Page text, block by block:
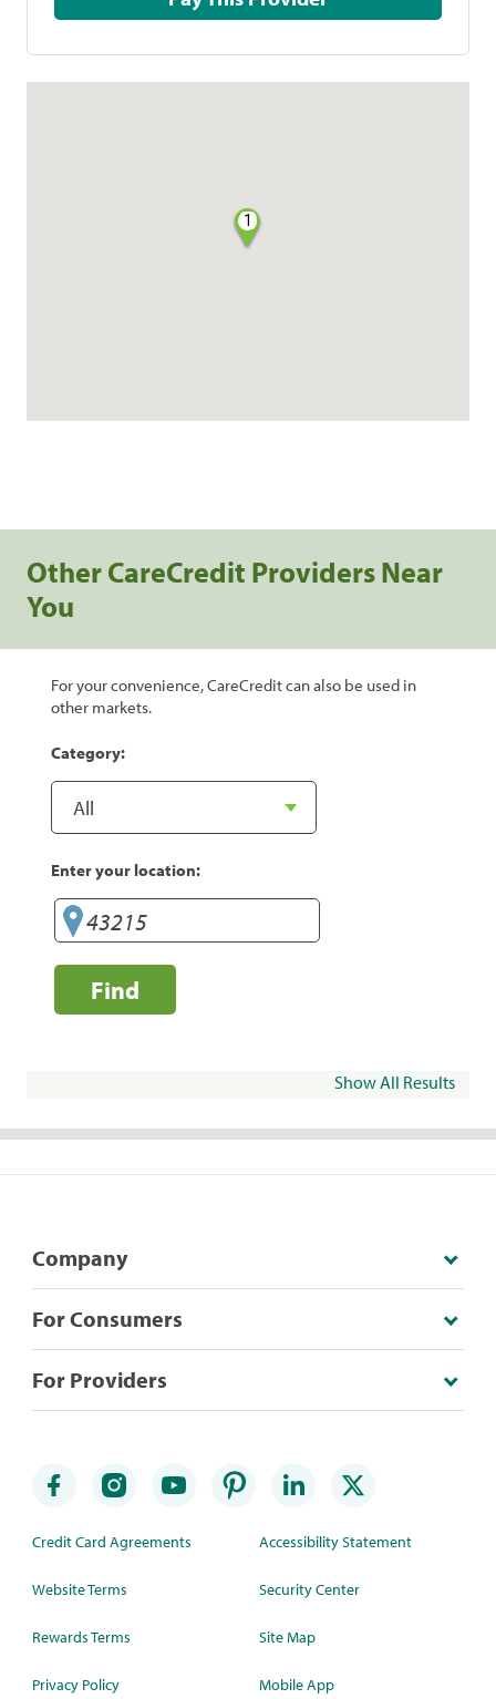
1
Other CareCredit Providers Near
You
For your convenience, CareCredit can also be used in
other markets.
Category:
Enter your location:
Find
Show All Results
Company
For Consumers
For Providers
Credit Card Agreements
Website Terms
Rewards Terms
Privacy Policy
Accessibility Statement
Security Center
Site Map
Mobile App